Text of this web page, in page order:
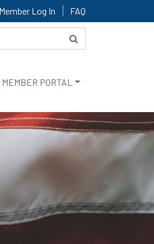
Member Log In FAQ
MEMBER PORTAL